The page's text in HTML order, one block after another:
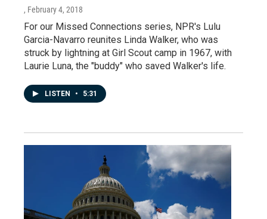
, February 4, 2018
For our Missed Connections series, NPR's Lulu
Garcia-Navarro reunites Linda Walker, who was
struck by lightning at Girl Scout camp in 1967, with
Laurie Luna, the "buddy" who saved Walker's life.
LISTEN • 5:31